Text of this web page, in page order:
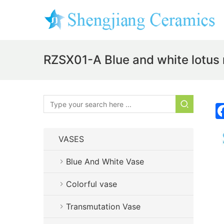
RZSX01-A Blue and white
VASES
Blue And White Vase
Colorful vase
Transmutation Vase